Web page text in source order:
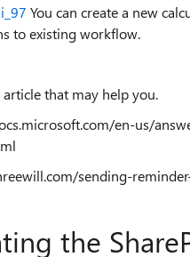
You can create a new
to existing workflow.
article that may help you.
en-us/
sending-
the